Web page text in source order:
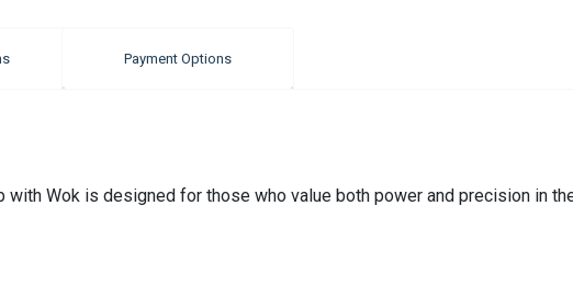
Payment Options
with Wok is designed for those who value both power and precision in